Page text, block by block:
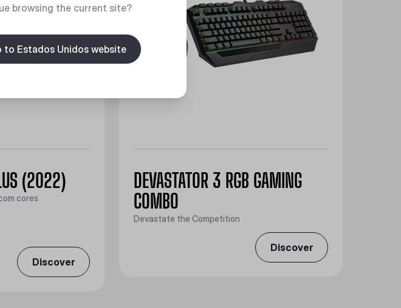
(2022)
cores
Discover
DEVASTATOR 3 RGB GAMING
COMBO
Devastate the Competition
Discover
browsing the current site?
to Estados Unidos website